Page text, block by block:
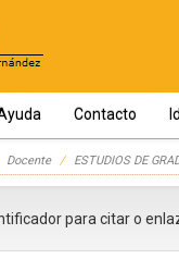
Contacto
Docente ESTUDIOS DE
para citar o